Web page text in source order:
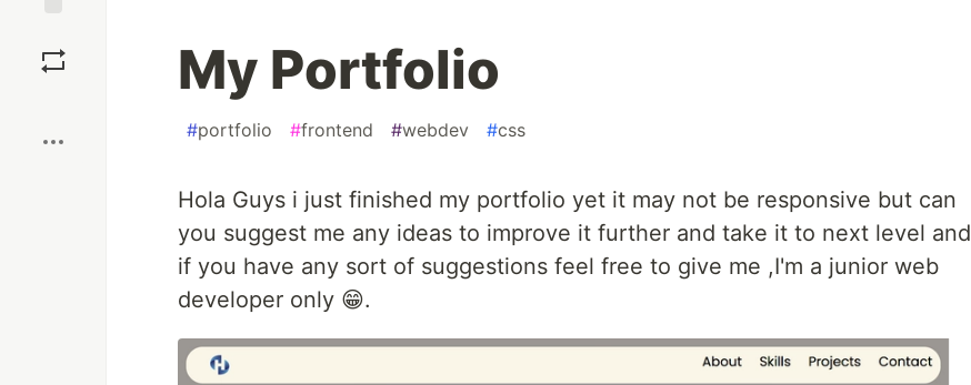
My Portfolio
#portfolio #frontend #webdev #css
Hola Guys i just finished my portfolio yet it may not be responsive but can
you suggest me any ideas to improve it further and take it to next level and
if you have any sort of suggestions feel free to give me ,I'm a junior web
developer only 😁.